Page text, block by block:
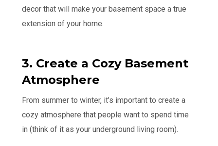
decor that will make your basement space a true
extension of your home.
3. Create a Cozy Basement
Atmosphere
From summer to winter, it’s important to create a
cozy atmosphere that people want to spend time
in (think of it as your underground living room).